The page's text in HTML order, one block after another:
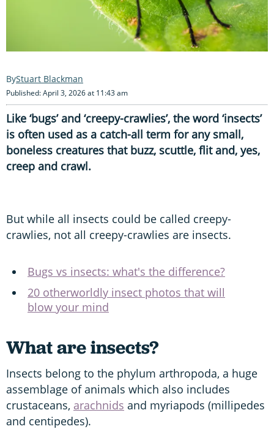
Stuart Blackman
Published: April 3, 2026 at 11:43 am
Like ‘bugs’ and ‘creepy-crawlies’, the word ‘insects’
is often used as a catch-all term for any small,
boneless creatures that buzz, scuttle, flit and, yes,
creep and crawl.
But while all insects could be called creepy-
crawlies, not all creepy-crawlies are insects.
Bugs vs insects: what's the difference?
20 otherworldly insect photos that will
blow your mind
What are insects?
Insects belong to the phylum arthropoda, a huge
assemblage of animals which also includes
crustaceans, arachnids and myriapods (millipedes
and centipedes).